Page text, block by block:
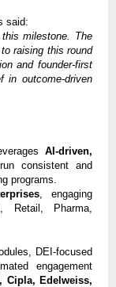
said:
milestone. The
raising this round
and founder-first
in outcome-driven
AI-driven,
consistent and
programs.
, engaging
Pharma,
DEI-focused
engagement
Cipla, Edelweiss,